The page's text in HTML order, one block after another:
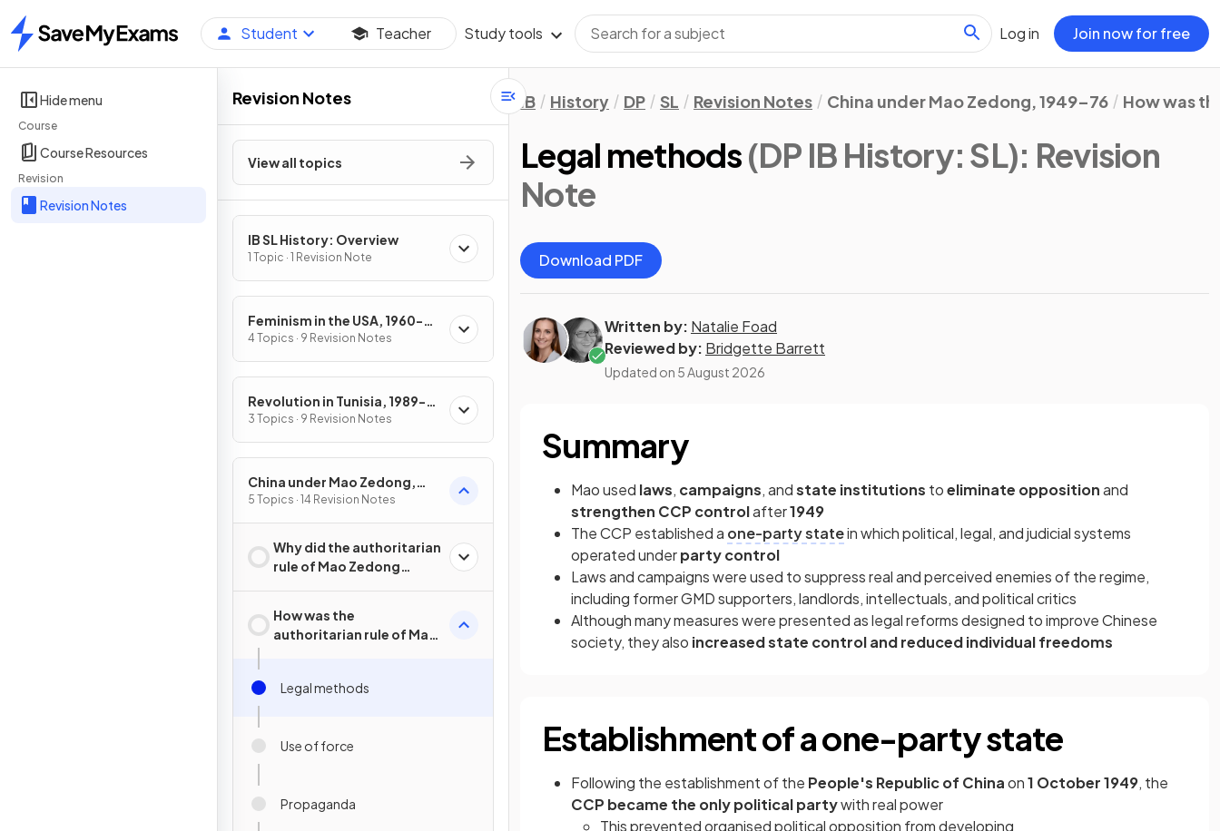
Home
Student Teacher Study tools Log in Join now for free
Hide menu
Course
Course Resources
Revision
Revision Notes
Revision Notes
View all topics
IB SL History: Overview
1 Topic · 1 Revision Note
Feminism in the USA, 1960-
1979
4 Topics · 9 Revision Notes
Revolution in Tunisia, 1989-
2015
3 Topics · 9 Revision Notes
China under Mao Zedong,
1949–76
5 Topics · 14 Revision Notes
Why did the authoritarian
rule of Mao Zedong
How was the
authoritarian rule of Mao
Legal methods
Use of force
Propaganda
IB History DP SL Revision Notes China under Mao Zedong, 1949–76 How was
Legal methods(DP IB History: SL): Revision
Note
Download PDF
Written by: Natalie Foad
Reviewed by: Bridgette Barrett
Updated on 5 August 2026
Summary
Mao used laws, campaigns, andstate institutions toeliminate oppositionand
strengthen CCP controlafter1949
The CCP established a one-party statein which political, legal, and judicial systems
operated underparty control
Laws and campaigns were used to suppress real and perceived enemies of the regime,
including former GMD supporters, landlords, intellectuals, and political critics
Although many measures were presented as legal reforms designed to improve Chinese
society, they also increased state control and reduced individual freedoms
Establishment of a one-party state
Following the establishment of the People's Republic of Chinaon1 October 1949, the
CCP became the only political partywith real power
This prevented organised political opposition from developing